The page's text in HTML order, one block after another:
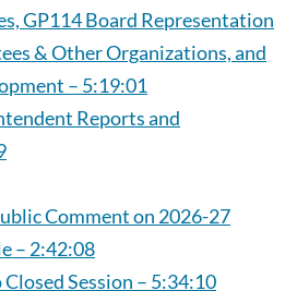
GP114 Board Representation
& Other Organizations, and
– 5:19:01
Reports and
Comment on 2026-27
– 2:42:08
Session – 5:34:10